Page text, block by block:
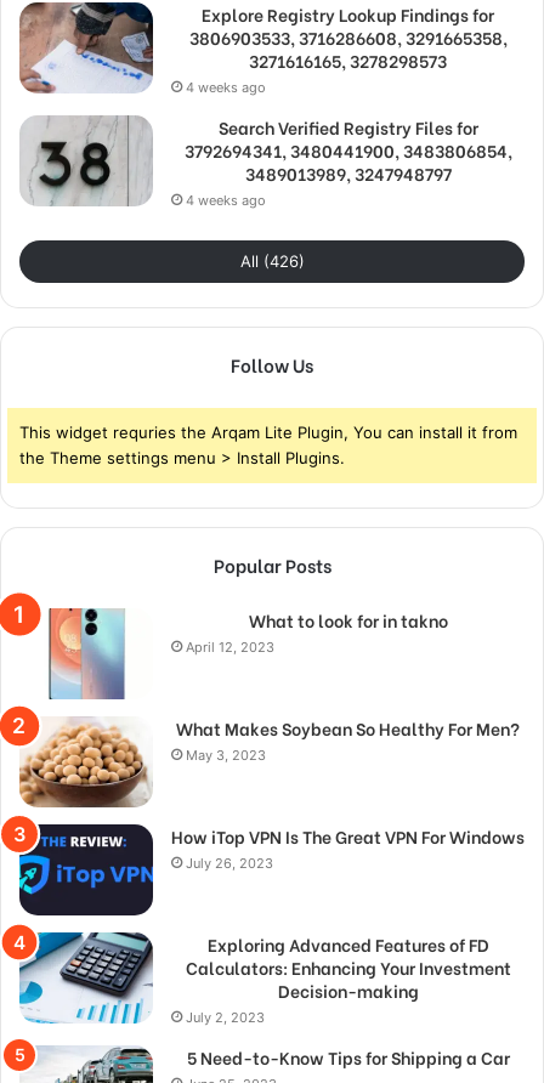
Explore Registry Lookup Findings for
3806903533, 3716286608, 3291665358,
3271616165, 3278298573
4 weeks ago
Search Verified Registry Files for
3792694341, 3480441900, 3483806854,
3489013989, 3247948797
4 weeks ago
All (426)
Follow Us
This widget requries the Arqam Lite Plugin, You can install it from
the Theme settings menu > Install Plugins.
Popular Posts
What to look for in takno
April 12, 2023
What Makes Soybean So Healthy For Men?
May 3, 2023
How iTop VPN Is The Great VPN For Windows
July 26, 2023
Exploring Advanced Features of FD
Calculators: Enhancing Your Investment
Decision-making
July 2, 2023
5 Need-to-Know Tips for Shipping a Car